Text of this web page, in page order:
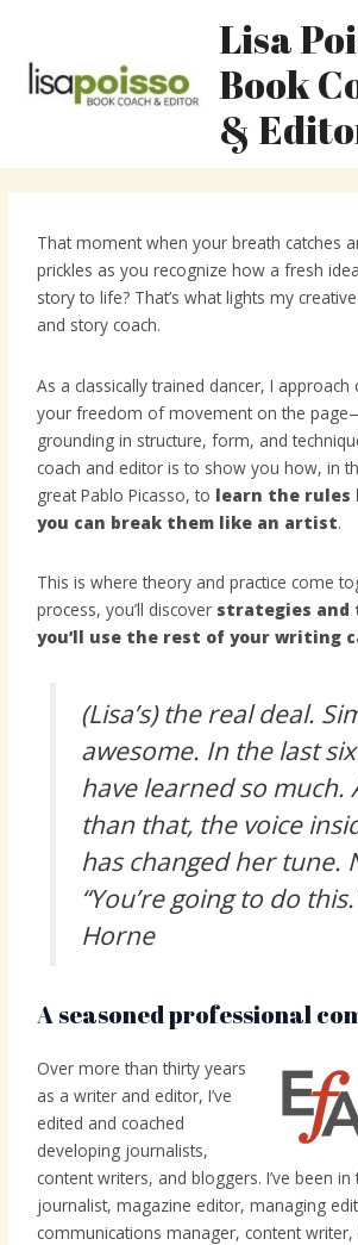
content
Lisa
Book
&
That moment when your breath catches
prickles as you recognize how a fresh
story to life? That’s what lights my
and story coach.
As a classically trained dancer, I
your freedom of movement on the
grounding in structure, form, and
coach and editor is to show you how, in
great Pablo Picasso, to learn the rules
you can break them like an artist.
This is where theory and practice come
process, you’ll discover strategies and
you’ll use the rest of your writing
(Lisa’s) the real deal.
awesome. In the last
have learned so much.
than that, the voice
has changed her tune.
“You’re going to do
Horne
A seasoned professional
Over more than thirty years
as a writer and editor, I’ve
edited and coached
developing journalists,
content writers, and bloggers. I’ve been
journalist, magazine editor, managing
communications manager, content